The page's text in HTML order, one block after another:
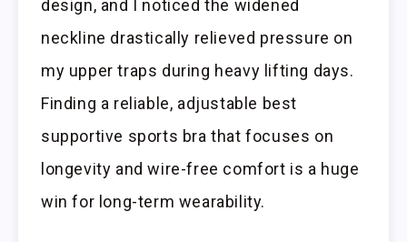
design, and I noticed the widened
neckline drastically relieved pressure on
my upper traps during heavy lifting days.
Finding a reliable, adjustable best
supportive sports bra that focuses on
longevity and wire-free comfort is a huge
win for long-term wearability.